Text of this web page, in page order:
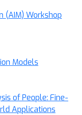
(AIM) Workshop
Models
of People: Fine-
Applications